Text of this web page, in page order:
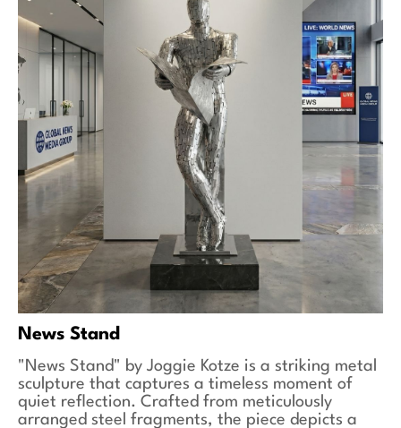
News Stand
"News Stand" by Joggie Kotze is a striking metal
sculpture that captures a timeless moment of
quiet reflection. Crafted from meticulously
arranged steel fragments, the piece depicts a